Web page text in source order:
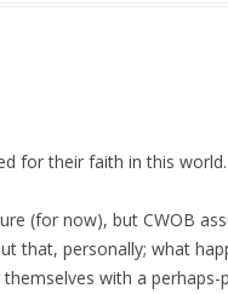
for their faith in this world.
(for now), but CWOB
that, personally; what
with a perhaps-